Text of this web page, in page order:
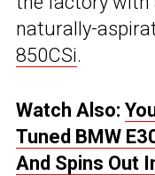
naturally-
850CSi.
Watch Also:
Tuned BMW
And Spins Out